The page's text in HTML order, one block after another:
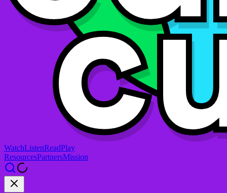
WatchListenReadPlay
ResourcesPartnersMission